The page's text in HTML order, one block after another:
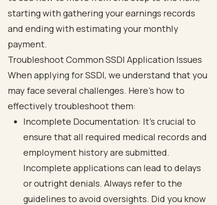
Troubleshoot Common SSDI Application Issues
When applying for SSDI, we understand that you
may face several challenges. Here’s how to
effectively troubleshoot them:
Incomplete Documentation: It’s crucial to
ensure that all required medical records and
employment history are submitted.
Incomplete applications can lead to delays
or outright denials. Always refer to the
guidelines to avoid oversights. Did you know